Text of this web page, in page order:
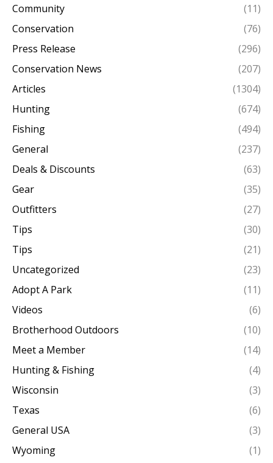
Community
(11)
Conservation
(76)
Press Release
(296)
Conservation News
(207)
Articles
(1304)
Hunting
(674)
Fishing
(494)
General
(237)
Deals & Discounts
(63)
Gear
(35)
Outfitters
(27)
Tips
(30)
Tips
(21)
Uncategorized
(23)
Adopt A Park
(11)
Videos
(6)
Brotherhood Outdoors
(10)
Meet a Member
(14)
Hunting & Fishing
(4)
Wisconsin
(3)
Texas
(6)
General USA
(3)
Wyoming
(1)